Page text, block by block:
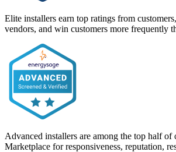
Elite installers earn top ratings from
vendors, and win customers more frequently
Advanced installers are among the top half of
Marketplace for responsiveness, reputation,